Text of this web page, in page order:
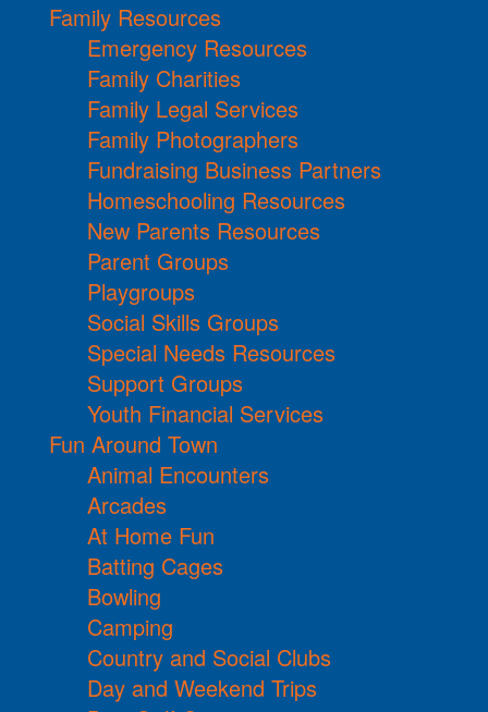
Family Resources
Emergency Resources
Family Charities
Family Legal Services
Family Photographers
Fundraising Business Partners
Homeschooling Resources
New Parents Resources
Parent Groups
Playgroups
Social Skills Groups
Special Needs Resources
Support Groups
Youth Financial Services
Fun Around Town
Animal Encounters
Arcades
At Home Fun
Batting Cages
Bowling
Camping
Country and Social Clubs
Day and Weekend Trips